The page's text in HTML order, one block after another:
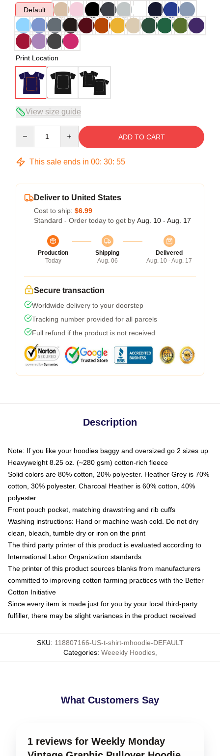
Default
Print Location
View size guide
ADD TO CART
This sale ends in 00: 30: 54
Deliver to United States
Cost to ship: $6.99
Standard - Order today to get by Aug. 10 - Aug. 17
Production
Today
Shipping
Aug. 06
Delivered
Aug. 10 - Aug. 17
Secure transaction
Worldwide delivery to your doorstep
Tracking number provided for all parcels
Full refund if the product is not received
Description
Note: If you like your hoodies baggy and oversized go 2 sizes up
Heavyweight 8.25 oz. (~280 gsm) cotton-rich fleece
Solid colors are 80% cotton, 20% polyester. Heather Grey is 70%
cotton, 30% polyester. Charcoal Heather is 60% cotton, 40%
polyester
Front pouch pocket, matching drawstring and rib cuffs
Washing instructions: Hand or machine wash cold. Do not dry
clean, bleach, tumble dry or iron on the print
The third party printer of this product is evaluated according to
International Labor Organization standards
The printer of this product sources blanks from manufacturers
committed to improving cotton farming practices with the Better
Cotton Initiative
Since every item is made just for you by your local third-party
fulfiller, there may be slight variances in the product received
SKU: 118807166-US-t-shirt-mhoodie-DEFAULT
Categories: Weeekly Hoodies,
What Customers Say
1 reviews for Weekly Monday